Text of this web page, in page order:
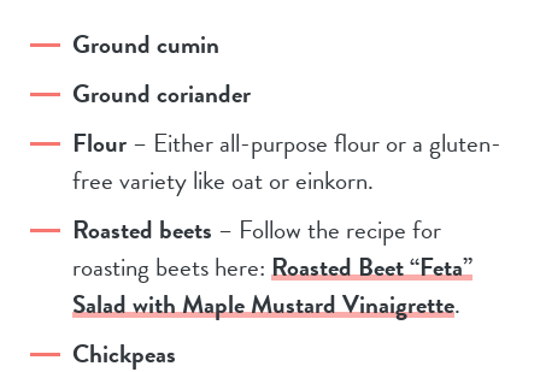
Ground cumin
Ground coriander
Flour– Either all-purpose flour or a gluten-
free variety like oat or einkorn.
Roasted beets – Follow the recipe for
roasting beets here:Roasted Beet “Feta”
Salad with Maple Mustard Vinaigrette.
Chickpeas